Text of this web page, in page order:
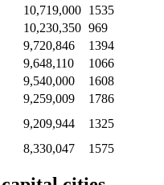
10,719,000 1535
10,230,350 969
9,720,846
1394
9,648,110
1066
9,540,000
1608
9,259,009
1786
9,209,944
1325
8,330,047 1575